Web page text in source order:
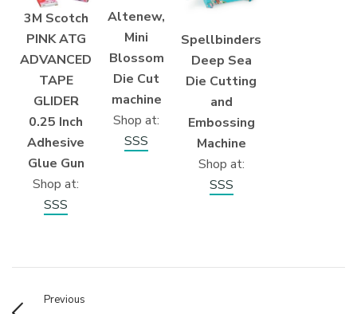
3M Scotch
PINK ATG
ADVANCED
TAPE
GLIDER
0.25 Inch
Adhesive
Glue Gun
Shop at:
SSS
Altenew,
Mini
Blossom
Die Cut
machine
Shop at:
SSS
Spellbinders
Deep Sea
Die Cutting
and
Embossing
Machine
Shop at:
SSS
Previous